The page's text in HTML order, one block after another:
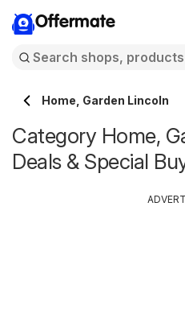
Offermate
Home, Garden Lincoln
Category Home,
Deals & Special